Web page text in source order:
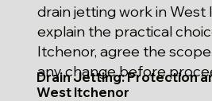
drain jetting work in West
explain the practical
Itchenor, agree the
any change before
Drain Jetting: Protection
West Itchenor